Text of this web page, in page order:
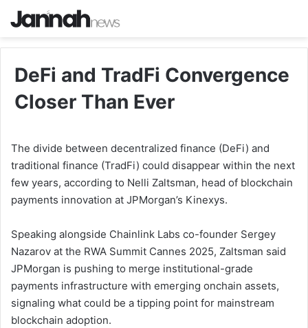
DeFi and TradFi Convergence
Closer Than Ever
The divide between decentralized finance (DeFi) and
traditional finance (TradFi) could disappear within the next
few years, according to Nelli Zaltsman, head of blockchain
payments innovation at JPMorgan’s Kinexys.
Speaking alongside Chainlink Labs co-founder Sergey
Nazarov at the RWA Summit Cannes 2025, Zaltsman said
JPMorgan is pushing to merge institutional-grade
payments infrastructure with emerging onchain assets,
signaling what could be a tipping point for mainstream
blockchain adoption.